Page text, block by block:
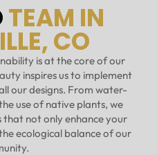
TEAM IN
CO
is at the core of our
inspires us to implement
our designs. From water-
use of native plants, we
not only enhance your
ecological balance of our